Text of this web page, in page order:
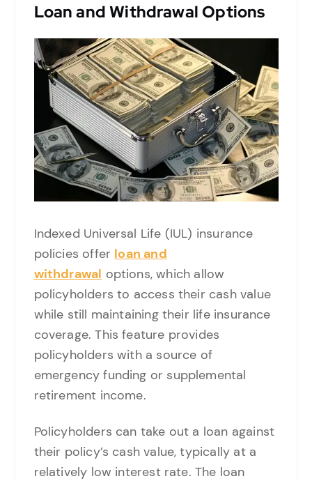
Loan and Withdrawal Options
Indexed Universal Life (IUL) insurance
policies offer loan and
withdrawal options, which allow
policyholders to access their cash value
while still maintaining their life insurance
coverage. This feature provides
policyholders with a source of
emergency funding or supplemental
retirement income.
Policyholders can take out a loan against
their policy’s cash value, typically at a
relatively low interest rate. The loan